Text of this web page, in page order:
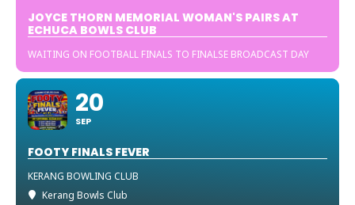
JOYCE THORN MEMORIAL WOMAN'S PAIRS AT
ECHUCA BOWLS CLUB
WAITING ON FOOTBALL FINALS TO FINALSE BROADCAST DAY
20
SEP
FOOTY FINALS FEVER
KERANG BOWLING CLUB
Kerang Bowls Club